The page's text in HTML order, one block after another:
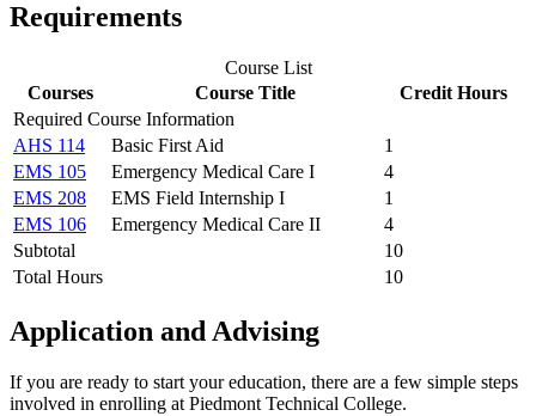
Requirements
Course List
Courses
Course Title
Credit Hours
Required Course Information
AHS 114
Basic First Aid
1
EMS 105
Emergency Medical Care I
4
EMS 208
EMS Field Internship I
1
EMS 106
Emergency Medical Care II
4
Subtotal
10
Total Hours
10
Application and Advising
If you are ready to start your education, there are a few simple steps
involved in enrolling at Piedmont Technical College.